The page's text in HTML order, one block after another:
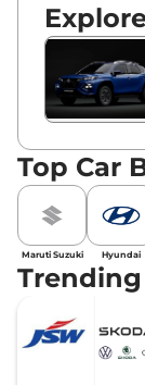
Top Car
Maruti Suzuki Hyundai